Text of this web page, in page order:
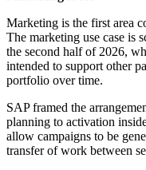
Marketing is the first area
The marketing use case is
the second half of 2026,
intended to support other
portfolio over time.
SAP framed the
planning to activation
allow campaigns to be
transfer of work between